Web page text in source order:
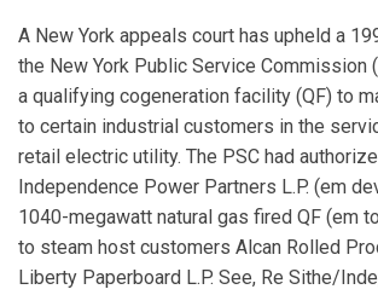
A New York appeals court has upheld a
the New York Public Service Commission
a qualifying cogeneration facility (QF) to
to certain industrial customers in the
retail electric utility. The PSC had
Independence Power Partners L.P. (em
1040-megawatt natural gas fired QF (em
to steam host customers Alcan Rolled
Liberty Paperboard L.P. See, Re Sithe/